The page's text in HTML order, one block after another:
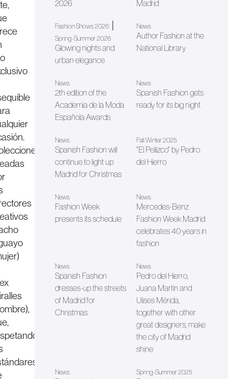
2026
Madrid
Fashion Shows 2026|
Spring-Summer 2026
Glowing nights and
urban elegance
News
Author Fashion at the
National Library
News
2th edition of the
Academia de la Moda
Española Awards
News
Spanish Fashion gets
ready for its big night
News
Spanish Fashion will
continue to light up
Madrid for Christmas
Fall Winter 2025
"El Pellizco" by Pedro
del Hierro
News
Fashion Week
presents its schedule
News
Mercedes-Benz
Fashion Week Madrid
celebrates 40 years in
fashion
News
Spanish Fashion
dresses-up the streets
of Madrid for
Christmas
News
Pedro del Hierro,
Juana Martín and
Ulises Mérida,
together with other
great designers, make
the city of Madrid
shine
News Spring-Summer 2025